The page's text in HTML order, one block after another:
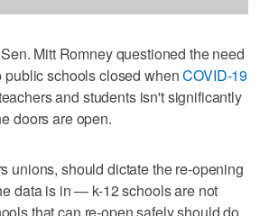
Mitt Romney questioned the need
public schools closed whenCOVID-19
and students isn't significantly
doors are open.
unions, should dictate the re-opening
data is in — k-12 schools are not